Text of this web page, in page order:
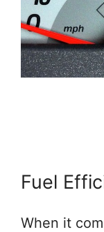
Fuel
When it